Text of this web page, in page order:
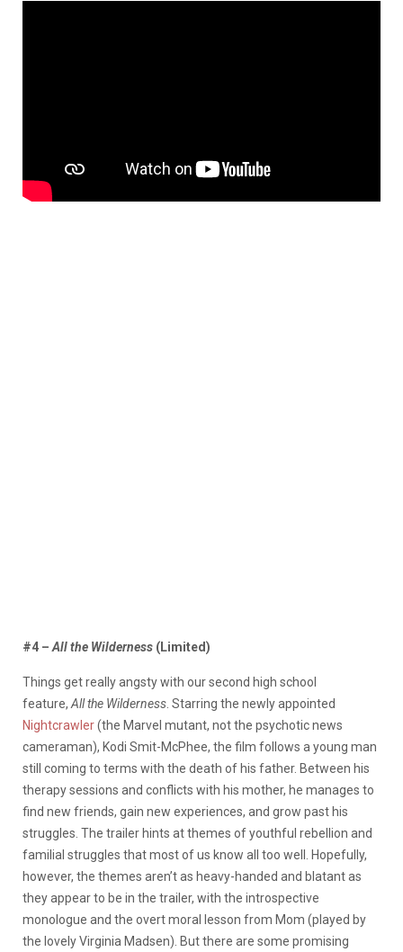
#4 –All the Wilderness (Limited)
Things get really angsty with our second high school
feature,All the Wilderness. Starring the newly appointed
Nightcrawler(the Marvel mutant, not the psychotic news
cameraman), Kodi Smit-McPhee, the film follows a young man
still coming to terms with the death of his father. Between his
therapy sessions and conflicts with his mother, he manages to
find new friends, gain new experiences, and grow past his
struggles. The trailer hints at themes of youthful rebellion and
familial struggles that most of us know all too well. Hopefully,
however, the themes aren’t as heavy-handed and blatant as
they appear to be in the trailer, with the introspective
monologue and the overt moral lesson from Mom (played by
the lovely Virginia Madsen). But there are some promising